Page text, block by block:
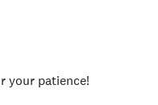
your patience!